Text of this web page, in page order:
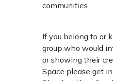
communities.
If you belong to or
group who would
or showing their
Space please get